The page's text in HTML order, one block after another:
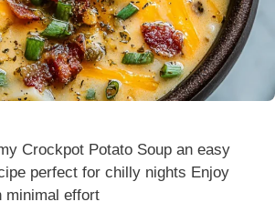
Crockpot Potato Soup an easy
perfect for chilly nights Enjoy
minimal effort